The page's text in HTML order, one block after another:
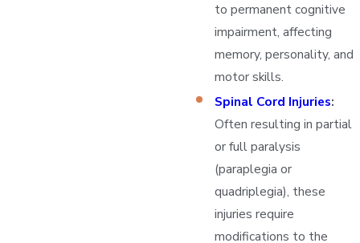
to permanent cognitive
impairment, affecting
memory, personality, and
motor skills.
Spinal Cord Injuries:
Often resulting in partial
or full paralysis
(paraplegia or
quadriplegia), these
injuries require
modifications to the